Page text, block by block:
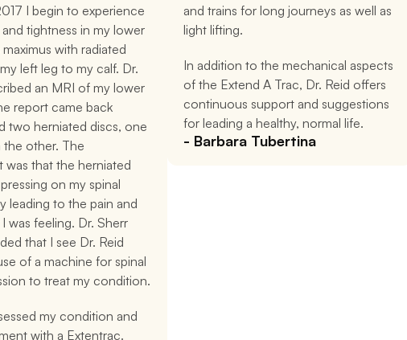
I begin to experience
tightness in my lower
with radiated
left leg to my calf. Dr.
an MRI of my lower
report came back
two herniated discs, one
the other. The
was that the herniated
on my spinal
leading to the pain and
was feeling. Dr. Sherr
that I see Dr. Reid
of a machine for spinal
to treat my condition.
my condition and
with a Extentrac.
and trains for long journeys as well as
light lifting.
In addition to the mechanical aspects
of the Extend A Trac, Dr. Reid offers
continuous support and suggestions
for leading a healthy, normal life.
- Barbara Tubertina